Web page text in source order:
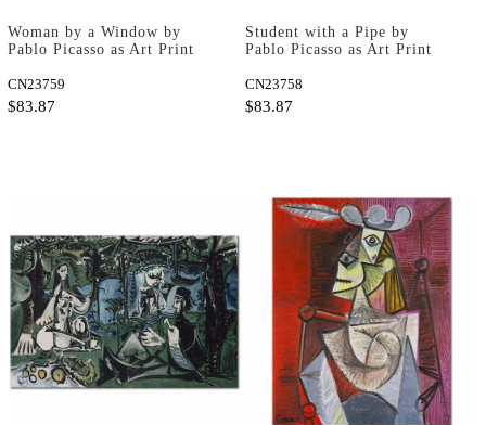
Woman by a Window by
Pablo Picasso as Art Print
CN23759
$83.87
Student with a Pipe by
Pablo Picasso as Art Print
CN23758
$83.87